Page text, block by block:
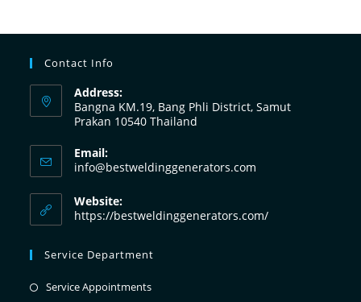
Contact Info
Address:
Bangna KM.19, Bang Phli District, Samut
Prakan 10540 Thailand
Email:
info@bestweldinggenerators.com
Website:
https://bestweldinggenerators.com/
Service Department
Service Appointments